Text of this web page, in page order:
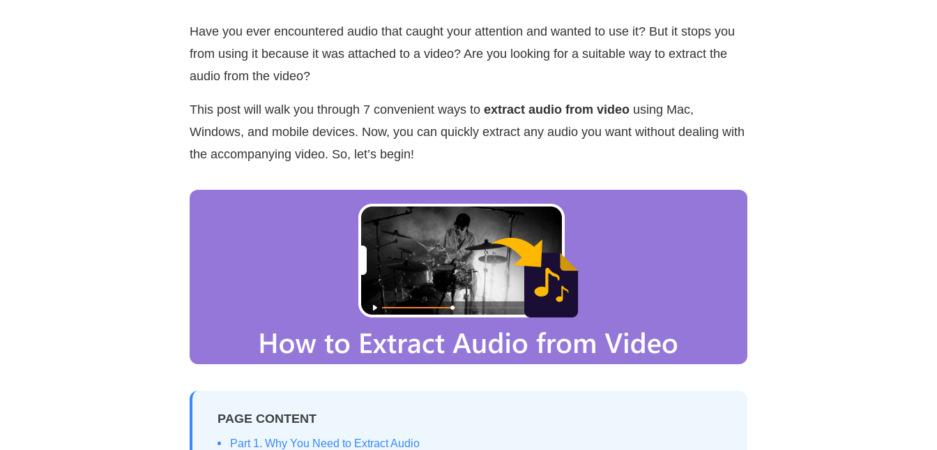
Have you ever encountered audio that caught your attention and wanted to use it? But it stops you
from using it because it was attached to a video? Are you looking for a suitable way to extract the
audio from the video?
This post will walk you through 7 convenient ways to extract audio from video using Mac,
Windows, and mobile devices. Now, you can quickly extract any audio you want without dealing with
the accompanying video. So, let’s begin!
PAGE CONTENT
Part 1. Why You Need to Extract Audio